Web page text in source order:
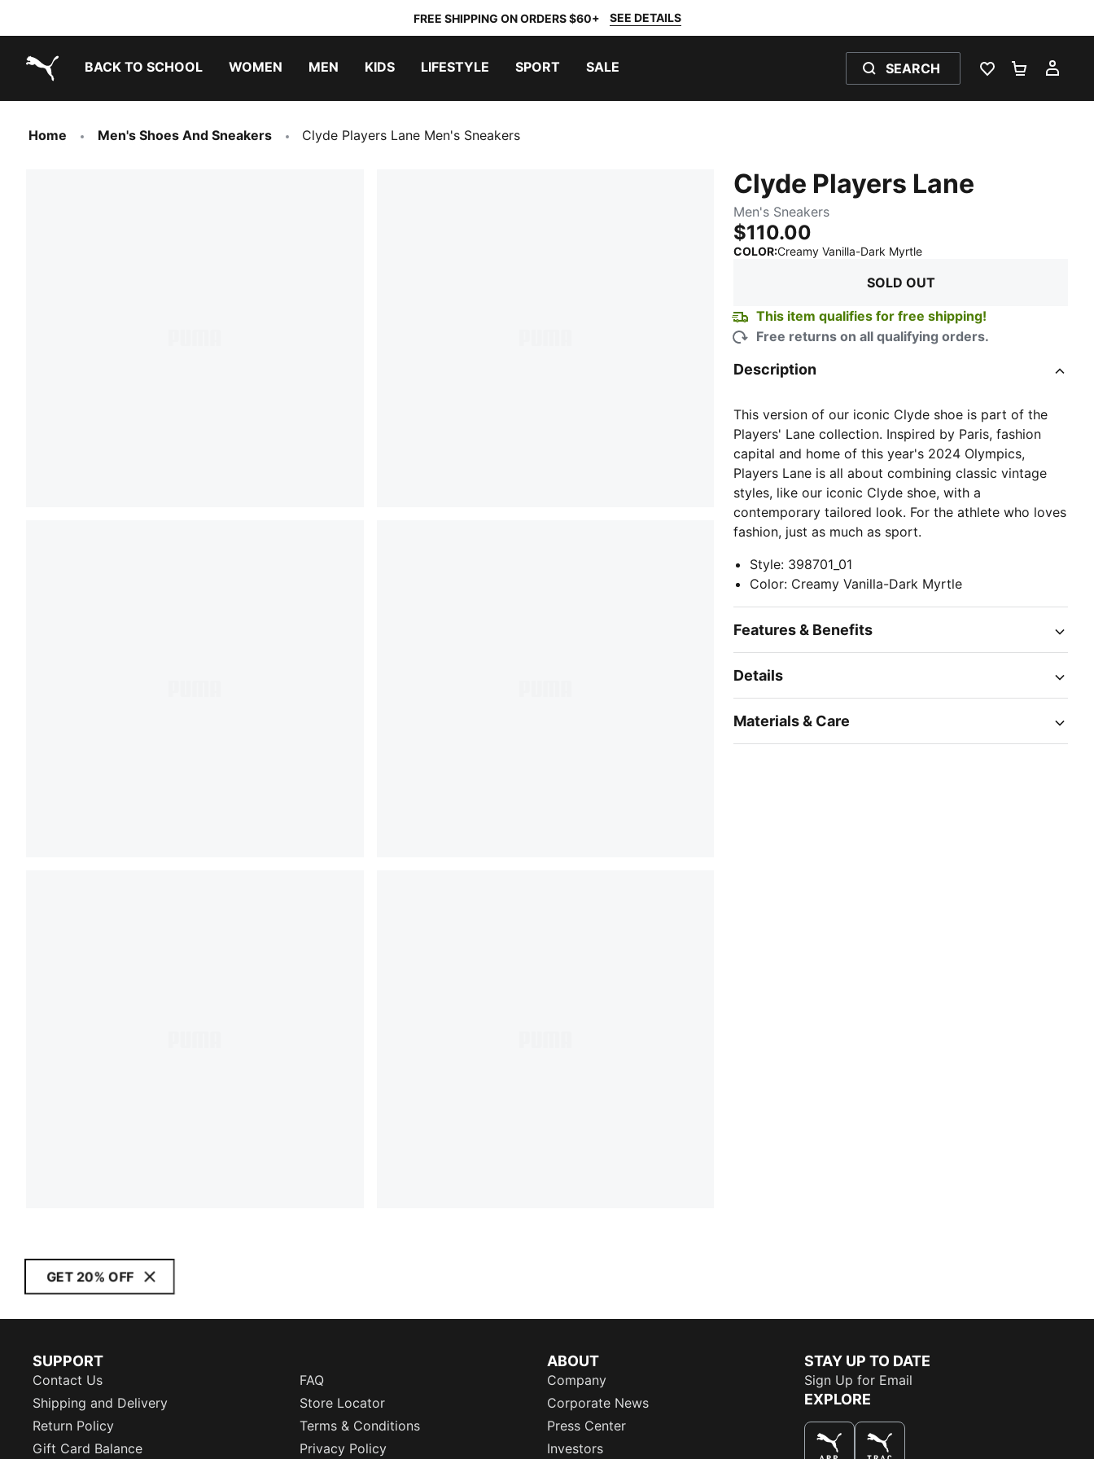
FREE SHIPPING ON ORDERS $60+ SEE DETAILS
BACK TO SCHOOL WOMEN MEN KIDS LIFESTYLE SPORT SALE SEARCH
WISHLIST 0
Home Men's Shoes And Sneakers Clyde Players Lane Men's Sneakers
Clyde Players Lane
Men's Sneakers
$110.00
COLOR:Creamy Vanilla-Dark Myrtle:
SOLD OUT
This item qualifies for free shipping!
Free returns on all qualifying orders.
Description
This version of our iconic Clyde shoe is part of the
Players' Lane collection. Inspired by Paris, fashion
capital and home of this year's 2024 Olympics,
Players Lane is all about combining classic vintage
styles, like our iconic Clyde shoe, with a
contemporary tailored look. For the athlete who loves
fashion, just as much as sport.
Style: 398701_01
Color: Creamy Vanilla-Dark Myrtle
Features & Benefits
Details
Materials & Care
GET 20% OFF
SUPPORT
Contact Us
FAQ
Shipping and Delivery
Store Locator
Return Policy
Terms & Conditions
Gift Card Balance
Privacy Policy
ABOUT
Company
Corporate News
Press Center
Investors
STAY UP TO DATE
Sign Up for Email
EXPLORE